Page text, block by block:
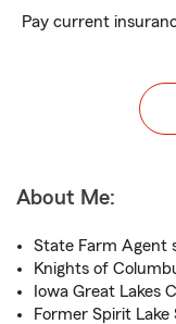
Pay current
About Me:
State Farm Agent
Knights of
Iowa Great Lakes
Former Spirit Lake